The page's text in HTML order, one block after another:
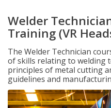
Welder
Training (VR
The Welder Technician
of skills relating to welding
principles of metal cutting
guidelines and